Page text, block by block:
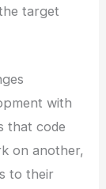
target
with
that code
on another,
to their